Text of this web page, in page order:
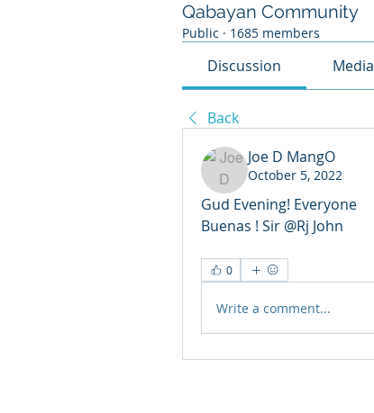
Qabayan Community
Public · 1685 members
Discussion Media
Back
Joe D MangO
October 5, 2022
Gud Evening! Everyone
Buenas ! Sir @Rj John
0
Write a comment...